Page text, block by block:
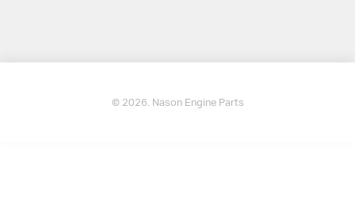
© 2026. Nason Engine Parts